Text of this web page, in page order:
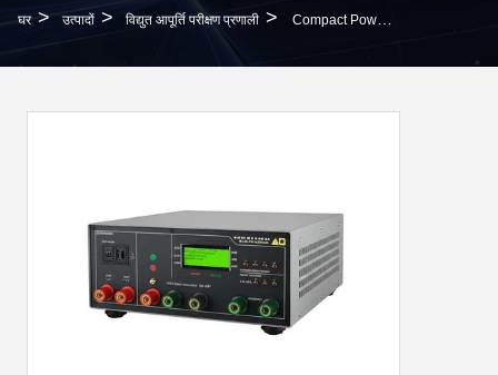
घर > उत्पादों > विद्युत आपूर्ति परीक्षण प्रणाली > Compact Power Supply Test System 10kg Weight Output Current 0-50A ±0.1% Accuracy